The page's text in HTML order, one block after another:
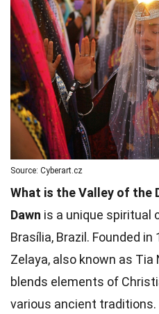
Source: Cyberart.cz
What is the Valley of the
Dawn is a unique spiritual
Brasília, Brazil. Founded
Zelaya, also known as
blends elements of
various ancient traditions.